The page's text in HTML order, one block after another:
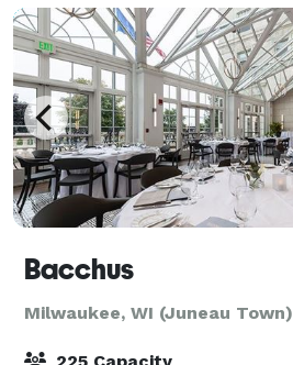
Bacchus
Milwaukee, WI (Juneau Town)